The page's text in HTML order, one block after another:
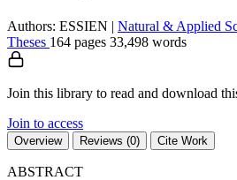
Authors: ESSIEN | Natural & Applied
Theses 164 pages 33,498 words
Join this library to read and download
Join to access
Overview Reviews (0) Cite Work
ABSTRACT